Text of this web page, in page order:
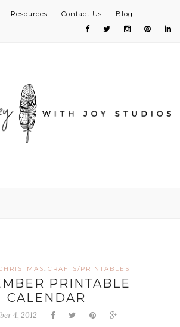
Resources Contact Us Blog
, CRAFTS/PRINTABLES
PRINTABLE
CALENDAR
4, 2012